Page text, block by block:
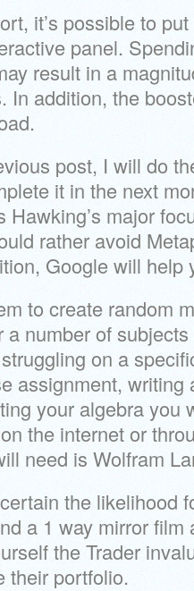
it’s possible to
panel.
result in a
In addition, the
post, I will do
it in the next
major
rather avoid
Google will help
to create random
number of
struggling on a
assignment, writing
your algebra you
the internet or
need is Wolfram
the likelihood
a 1 way mirror
the Trader
their portfolio.